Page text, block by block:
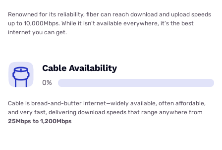
Renowned for its reliability, fiber can reach download and upload speeds
up to 10,000Mbps. While it isn’t available everywhere, it’s the best
internet you can get.
Cable Availability
0%
Cable is bread-and-butter internet—widely available, often affordable,
and very fast, delivering download speeds that range anywhere from
25Mbps to 1,200Mbps